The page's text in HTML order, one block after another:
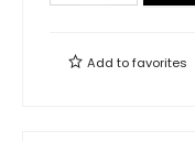
Add tofavorites